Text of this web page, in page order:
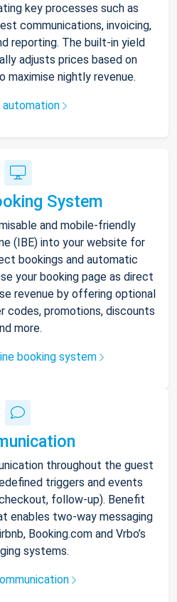
key processes such as
communications, invoicing,
reporting. The built-in yield
adjusts prices based on
maximise nightly revenue.
System
and mobile-friendly
(IBE) into your website for
bookings and automatic
your booking page as direct
revenue by offering optional
codes, promotions, discounts
more.
booking system
throughout the guest
triggers and events
follow-up). Benefit
enables two-way messaging
Booking.com and Vrbo’s
systems.